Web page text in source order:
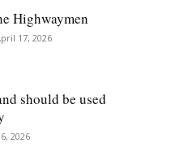
Highwaymen
17, 2026
should be used
2026